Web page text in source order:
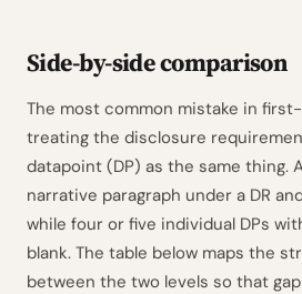
Side-by-side comparison
The most common mistake in first-
treating the disclosure
datapoint (DP) as the same thing.
narrative paragraph under a DR
while four or five individual DPs
blank. The table below maps the
between the two levels so that